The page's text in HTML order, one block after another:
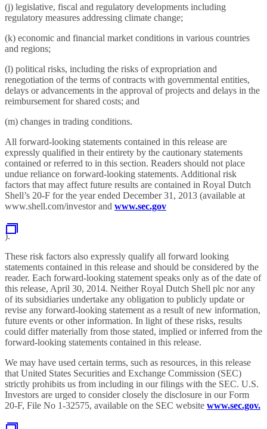
(j) legislative, fiscal and regulatory developments including
regulatory measures addressing climate change;
(k) economic and financial market conditions in various countries
and regions;
(l) political risks, including the risks of expropriation and
renegotiation of the terms of contracts with governmental entities,
delays or advancements in the approval of projects and delays in the
reimbursement for shared costs; and
(m) changes in trading conditions.
All forward-looking statements contained in this release are
expressly qualified in their entirety by the cautionary statements
contained or referred to in this section. Readers should not place
undue reliance on forward-looking statements. Additional risk
factors that may affect future results are contained in Royal Dutch
Shell’s 20-F for the year ended December 31, 2013 (available at
www.shell.com/investor and www.sec.gov
).
These risk factors also expressly qualify all forward looking
statements contained in this release and should be considered by the
reader. Each forward-looking statement speaks only as of the date of
this release, April 30, 2014. Neither Royal Dutch Shell plc nor any
of its subsidiaries undertake any obligation to publicly update or
revise any forward-looking statement as a result of new information,
future events or other information. In light of these risks, results
could differ materially from those stated, implied or inferred from the
forward-looking statements contained in this release.
We may have used certain terms, such as resources, in this release
that United States Securities and Exchange Commission (SEC)
strictly prohibits us from including in our filings with the SEC. U.S.
Investors are urged to consider closely the disclosure in our Form
20-F, File No 1-32575, available on the SEC website www.sec.gov.